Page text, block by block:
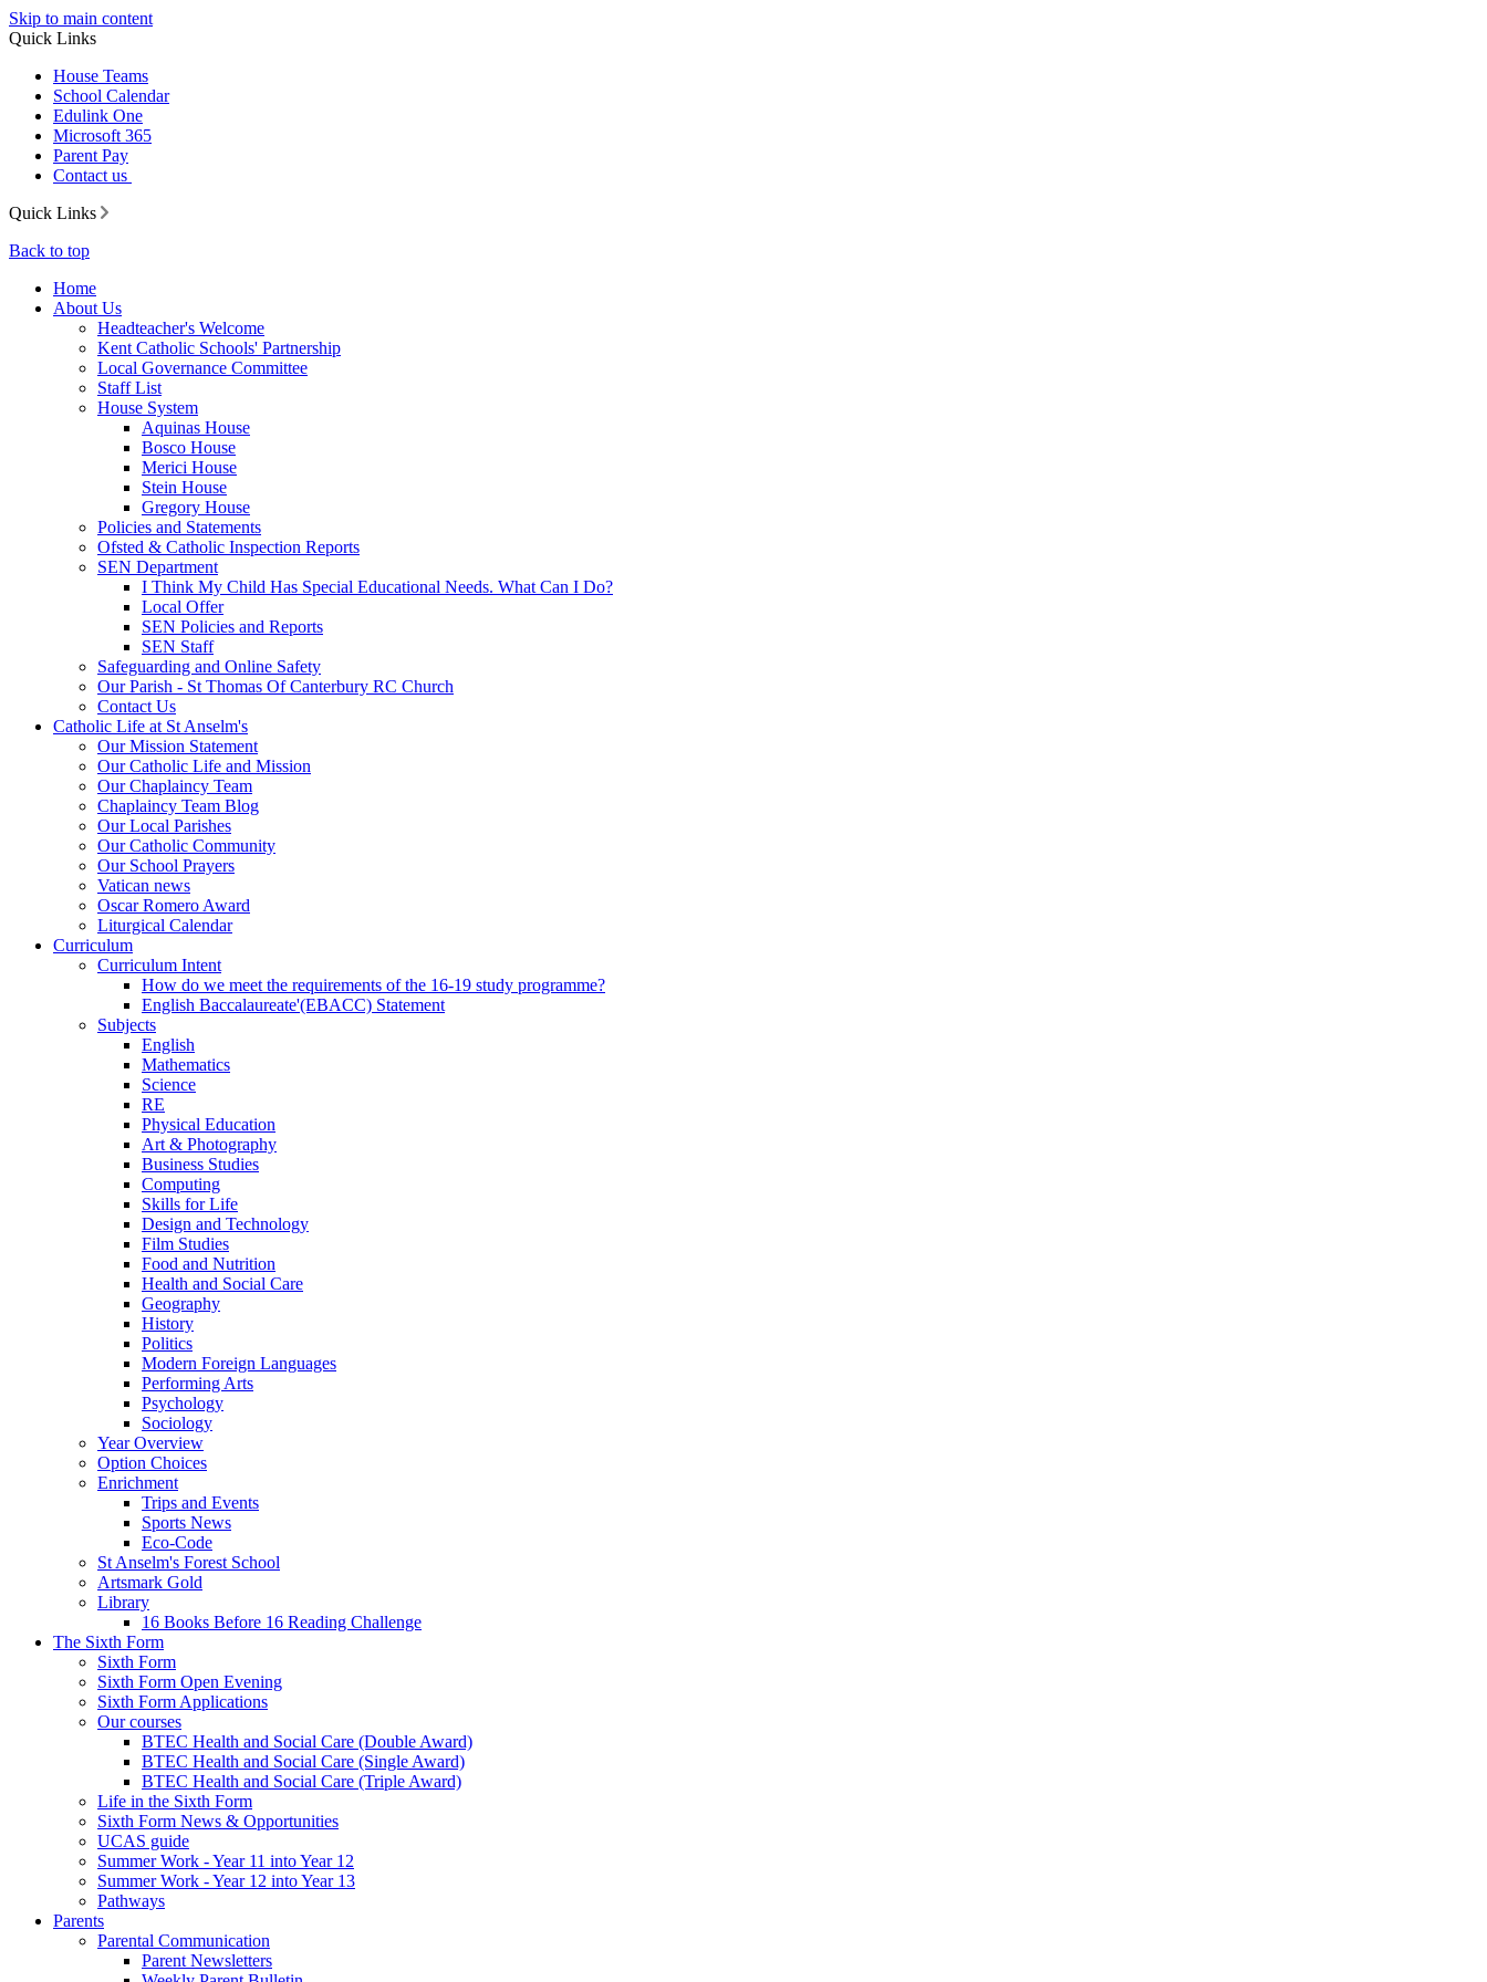
Skip to main content
Quick Links
House Teams
School Calendar
Edulink One
Microsoft 365
Parent Pay
Contact us
Quick Links
Back to top
Home
About Us
Headteacher's Welcome
Kent Catholic Schools' Partnership
Local Governance Committee
Staff List
House System
Aquinas House
Bosco House
Merici House
Stein House
Gregory House
Policies and Statements
Ofsted & Catholic Inspection Reports
SEN Department
I Think My Child Has Special Educational Needs. What Can I Do?
Local Offer
SEN Policies and Reports
SEN Staff
Safeguarding and Online Safety
Our Parish - St Thomas Of Canterbury RC Church
Contact Us
Catholic Life at St Anselm's
Our Mission Statement
Our Catholic Life and Mission
Our Chaplaincy Team
Chaplaincy Team Blog
Our Local Parishes
Our Catholic Community
Our School Prayers
Vatican news
Oscar Romero Award
Liturgical Calendar
Curriculum
Curriculum Intent
How do we meet the requirements of the 16-19 study programme?
English Baccalaureate'(EBACC) Statement
Subjects
English
Mathematics
Science
RE
Physical Education
Art & Photography
Business Studies
Computing
Skills for Life
Design and Technology
Film Studies
Food and Nutrition
Health and Social Care
Geography
History
Politics
Modern Foreign Languages
Performing Arts
Psychology
Sociology
Year Overview
Option Choices
Enrichment
Trips and Events
Sports News
Eco-Code
St Anselm's Forest School
Artsmark Gold
Library
16 Books Before 16 Reading Challenge
The Sixth Form
Sixth Form
Sixth Form Open Evening
Sixth Form Applications
Our courses
BTEC Health and Social Care (Double Award)
BTEC Health and Social Care (Single Award)
BTEC Health and Social Care (Triple Award)
Life in the Sixth Form
Sixth Form News & Opportunities
UCAS guide
Summer Work - Year 11 into Year 12
Summer Work - Year 12 into Year 13
Pathways
Parents
Parental Communication
Parent Newsletters